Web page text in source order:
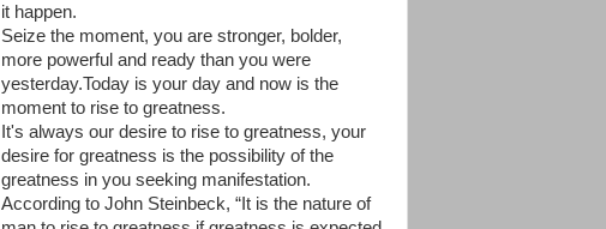
it happen.
Seize the moment, you are stronger, bolder,
more powerful and ready than you were
yesterday.Today is your day and now is the
moment to rise to greatness.
It's always our desire to rise to greatness, your
desire for greatness is the possibility of the
greatness in you seeking manifestation.
According to John Steinbeck, “It is the nature of